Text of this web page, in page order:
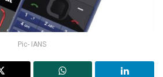
Pic- IANS